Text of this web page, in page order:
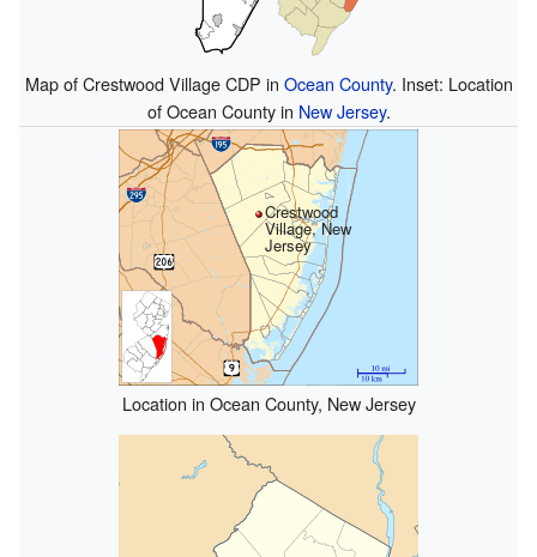
Map of Crestwood Village CDP in Ocean County. Inset: Location
of Ocean County in New Jersey.
Crestwood
Village, New
Jersey
Location in Ocean County, New Jersey